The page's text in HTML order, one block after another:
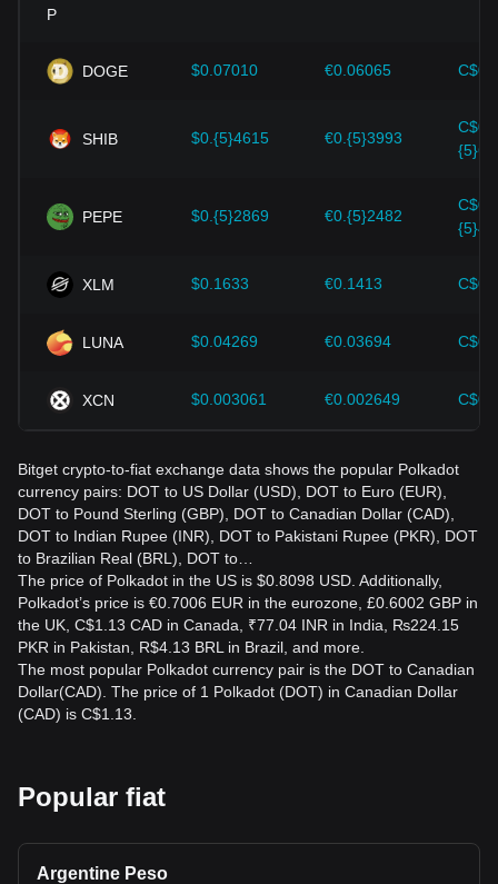
Investors must understand these dynamics to avoid making
should also closely monitor future changes in the price of
Polkadot and adjust their investment strategies accordingly
DOGE $0.07010 €0.06065
SHIB $0.{5}4615 €0.{5}3993
C$0.
PEPE $0.{5}2869 €0.{5}2482
C$0.
XLM $0.1633 €0.1413
LUNA $0.04269 €0.03694
XCN $0.003061 €0.002649
Bitget crypto-to-fiat exchange data shows the popular Polkadot
currency pairs: DOT to US Dollar (USD), DOT to Euro (EUR),
DOT to Pound Sterling (GBP), DOT to Canadian Dollar (CAD),
DOT to Indian Rupee (INR), DOT to Pakistani Rupee (PKR), DOT
to Brazilian Real (BRL), DOT to…
The price of Polkadot in the US is $0.8098 USD. Additionally,
Polkadot’s price is €0.7006 EUR in the eurozone, £0.6002 GBP in
the UK, C$1.13 CAD in Canada, ₹77.04 INR in India, ₨224.15
PKR in Pakistan, R$4.13 BRL in Brazil, and more.
The most popular Polkadot currency pair is the DOT to Canadian
Dollar(CAD). The price of 1 Polkadot (DOT) in Canadian Dollar
(CAD) is C$1.13.
Popular fiat
Argentine Peso